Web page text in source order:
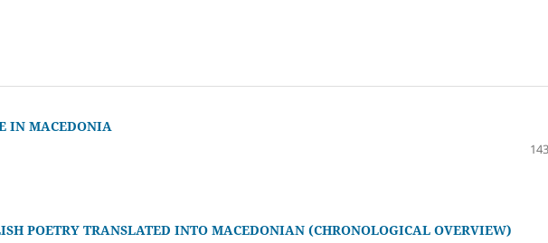
IN MACEDONIA
POETRY TRANSLATED INTO MACEDONIAN (CHRONOLOGICAL OVERVIEW)